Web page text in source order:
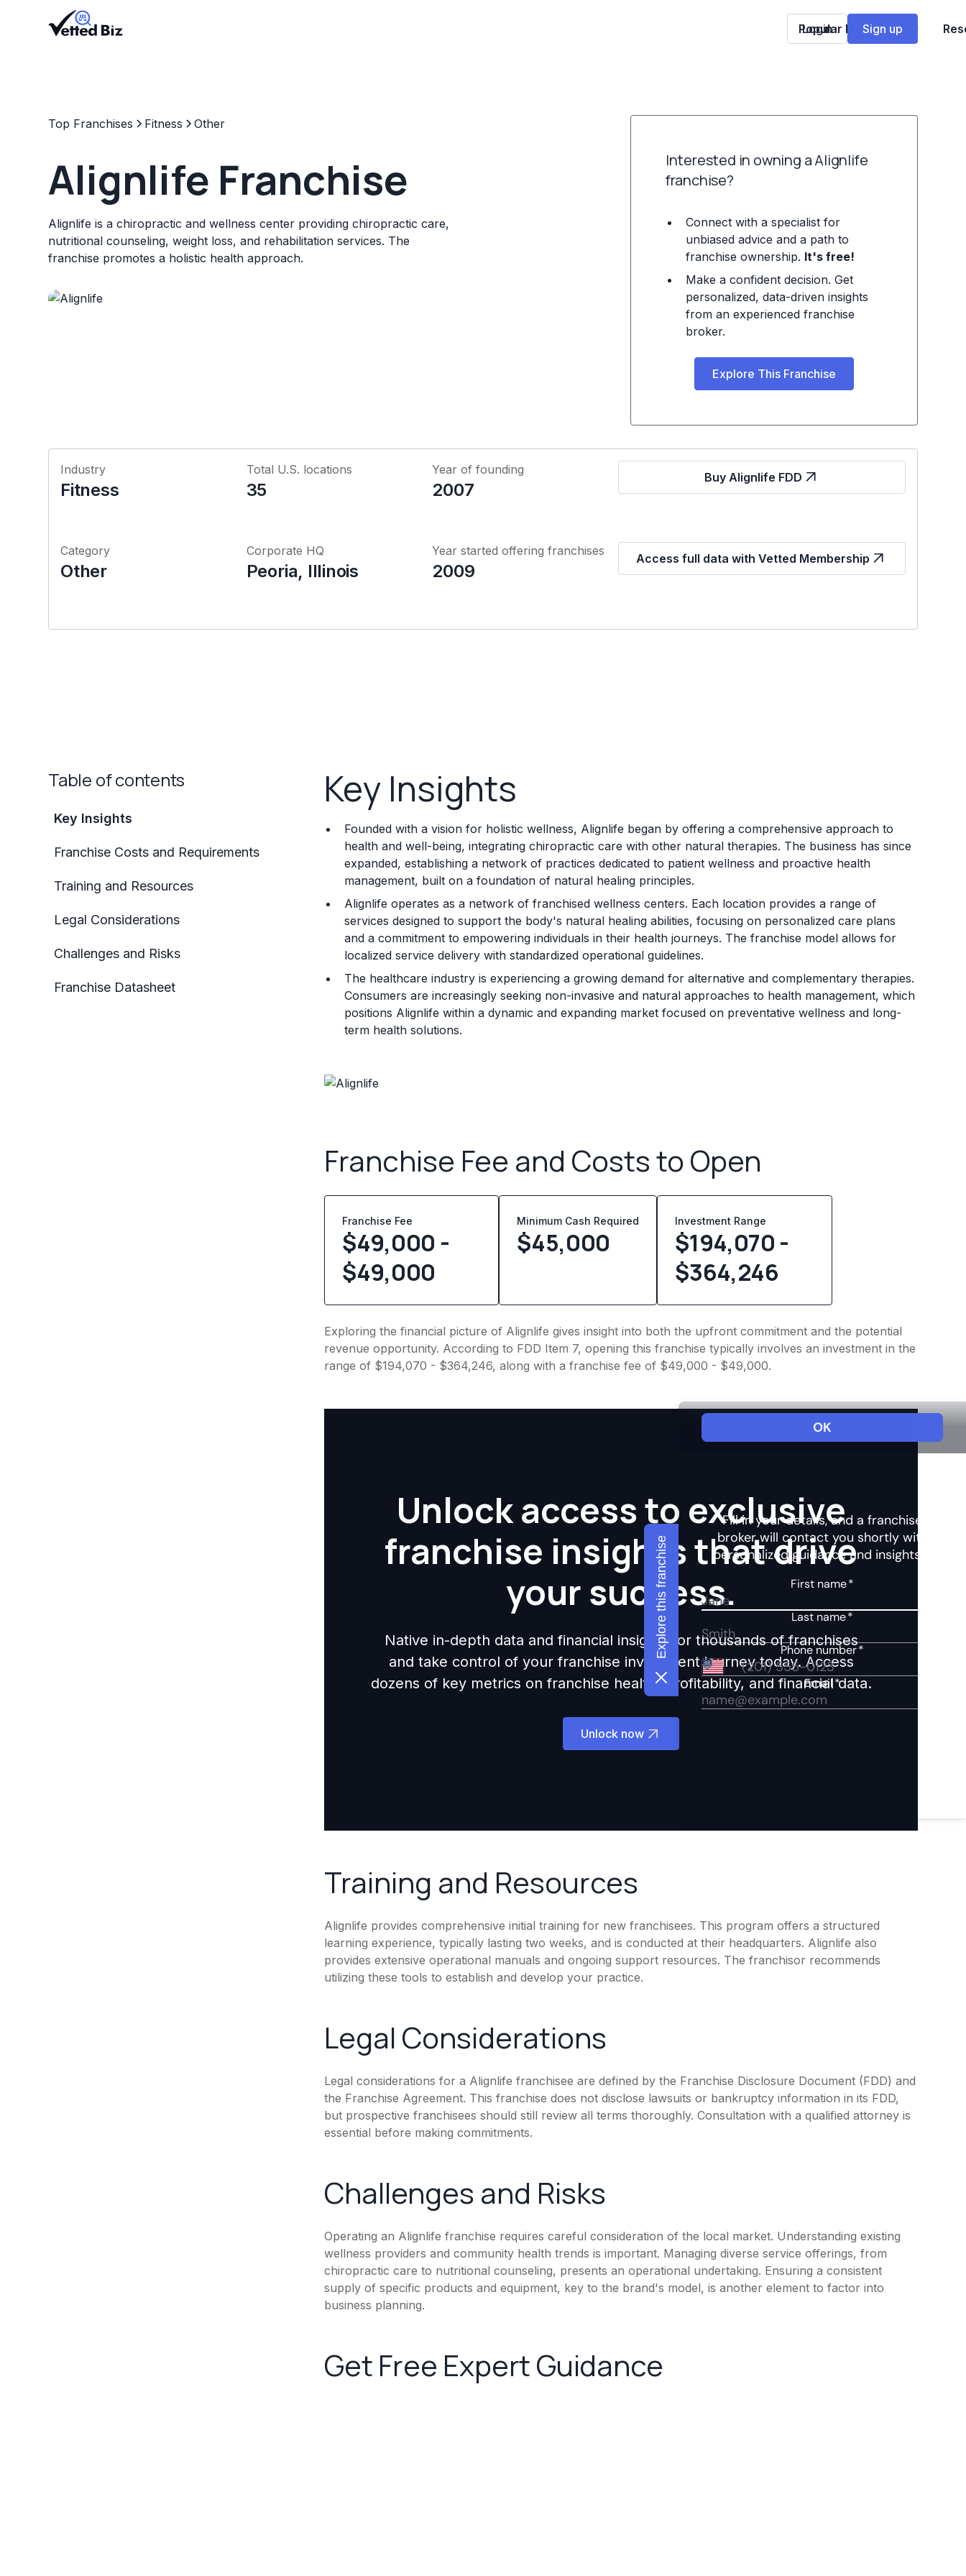
Popular Franchises
Login Sign up
Top Franchises Fitness Other
Alignlife Franchise
Alignlife is a chiropractic and wellness center providing chiropractic care,
nutritional counseling, weight loss, and rehabilitation services. The
franchise promotes a holistic health approach.
Interested in owning a Alignlife
franchise?
Connect with a specialist for
unbiased advice and a path to
franchise ownership. It's free!
Make a confident decision. Get
personalized, data-driven insights
from an experienced franchise
broker.
Explore This Franchise
Industry
Fitness
Total U.S. locations
35
Year of founding
2007
Buy Alignlife FDD
Category
Other
Corporate HQ
Peoria, Illinois
Year started offering franchises
2009
Access full data with Vetted Membership
Table of contents
Key Insights
Franchise Costs and Requirements
Training and Resources
Legal Considerations
Challenges and Risks
Franchise Datasheet
Key Insights
Founded with a vision for holistic wellness, Alignlife began by offering a comprehensive approach to
health and well-being, integrating chiropractic care with other natural therapies. The business has since
expanded, establishing a network of practices dedicated to patient wellness and proactive health
management, built on a foundation of natural healing principles.
Alignlife operates as a network of franchised wellness centers. Each location provides a range of
services designed to support the body's natural healing abilities, focusing on personalized care plans
and a commitment to empowering individuals in their health journeys. The franchise model allows for
localized service delivery with standardized operational guidelines.
The healthcare industry is experiencing a growing demand for alternative and complementary therapies.
Consumers are increasingly seeking non-invasive and natural approaches to health management, which
positions Alignlife within a dynamic and expanding market focused on preventative wellness and long-
term health solutions.
Franchise Fee and Costs to Open
Franchise Fee
$49,000 -
$49,000
Minimum Cash Required
$45,000
Investment Range
$194,070 -
$364,246
Exploring the financial picture of Alignlife gives insight into both the upfront commitment and the potential
revenue opportunity. According to FDD Item 7, opening this franchise typically involves an investment in the
range of $194,070 - $364,246, along with a franchise fee of $49,000 - $49,000.
Unlock access to exclusive
franchise insights that drive
your success.
Native in-depth data and financial insights for thousands of franchises
and take control of your franchise investment journey today. Access
dozens of key metrics on franchise health, profitability, and financial data.
Unlock now
Training and Resources
Alignlife provides comprehensive initial training for new franchisees. This program offers a structured
learning experience, typically lasting two weeks, and is conducted at their headquarters. Alignlife also
provides extensive operational manuals and ongoing support resources. The franchisor recommends
utilizing these tools to establish and develop your practice.
Legal Considerations
Legal considerations for a Alignlife franchisee are defined by the Franchise Disclosure Document (FDD) and
the Franchise Agreement. This franchise does not disclose lawsuits or bankruptcy information in its FDD,
but prospective franchisees should still review all terms thoroughly. Consultation with a qualified attorney is
essential before making commitments.
Challenges and Risks
Operating an Alignlife franchise requires careful consideration of the local market. Understanding existing
wellness providers and community health trends is important. Managing diverse service offerings, from
chiropractic care to nutritional counseling, presents an operational undertaking. Ensuring a consistent
supply of specific products and equipment, key to the brand's model, is another element to factor into
business planning.
Get Free Expert Guidance
Explore this franchise